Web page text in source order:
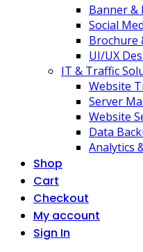
Banner &
Social
Brochure
UI/UX
IT & Traffic
Website
Server
Website
Data
Analytics
Shop
Cart
Checkout
My account
Sign In